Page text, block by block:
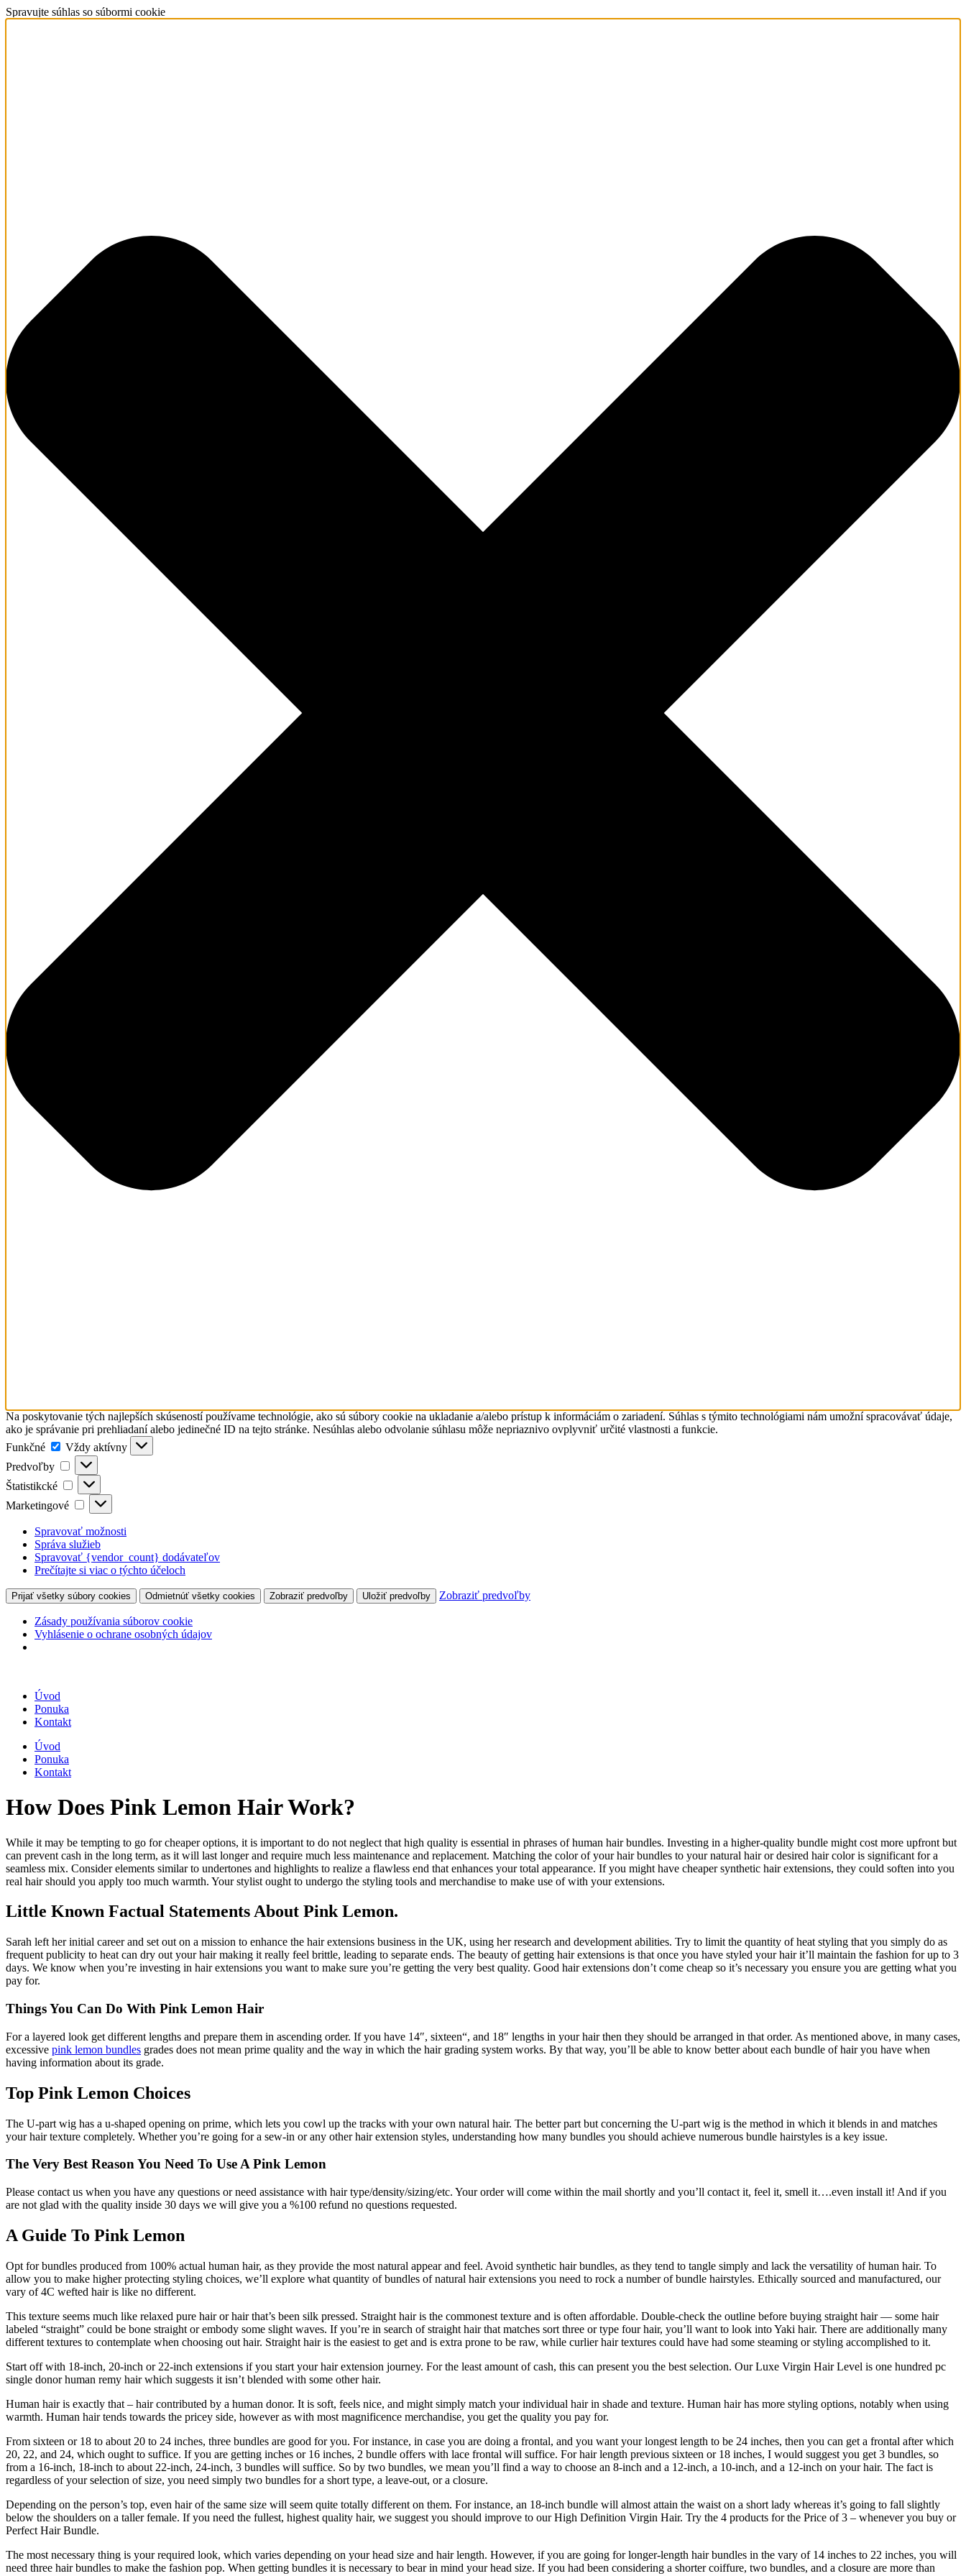
Spravujte súhlas so súbormi cookie
Na poskytovanie tých najlepších skúseností používame technológie, ako sú súbory cookie na ukladanie a/alebo prístup k informáciám o zariadení. Súhlas s týmito technológiami nám umožní spracovávať údaje,
ako je správanie pri prehliadaní alebo jedinečné ID na tejto stránke. Nesúhlas alebo odvolanie súhlasu môže nepriaznivo ovplyvniť určité vlastnosti a funkcie.
Funkčné
Funkčné
Vždy aktívny
Predvoľby
Predvoľby
Štatistikcké Štatistikcké
Marketingové Marketingové
Spravovať možnosti
Správa služieb
Spravovať {vendor_count} dodávateľov
Prečítajte si viac o týchto účeloch
Prijať všetky súbory cookies Odmietnúť všetky cookies Zobraziť predvoľby Uložiť predvoľby Zobraziť predvoľby
Zásady používania súborov cookie
Vyhlásenie o ochrane osobných údajov
Úvod
Ponuka
Kontakt
Úvod
Ponuka
Kontakt
How Does Pink Lemon Hair Work?
While it may be tempting to go for cheaper options, it is important to do not neglect that high quality is essential in phrases of human hair bundles. Investing in a higher-quality bundle might cost more upfront but
can prevent cash in the long term, as it will last longer and require much less maintenance and replacement. Matching the color of your hair bundles to your natural hair or desired hair color is significant for a
seamless mix. Consider elements similar to undertones and highlights to realize a flawless end that enhances your total appearance. If you might have cheaper synthetic hair extensions, they could soften into you
real hair should you apply too much warmth. Your stylist ought to undergo the styling tools and merchandise to make use of with your extensions.
Little Known Factual Statements About Pink Lemon.
Sarah left her initial career and set out on a mission to enhance the hair extensions business in the UK, using her research and development abilities. Try to limit the quantity of heat styling that you simply do as
frequent publicity to heat can dry out your hair making it really feel brittle, leading to separate ends. The beauty of getting hair extensions is that once you have styled your hair it’ll maintain the fashion for up to 3
days. We know when you’re investing in hair extensions you want to make sure you’re getting the very best quality. Good hair extensions don’t come cheap so it’s necessary you ensure you are getting what you
pay for.
Things You Can Do With Pink Lemon Hair
For a layered look get different lengths and prepare them in ascending order. If you have 14″, sixteen“, and 18″ lengths in your hair then they should be arranged in that order. As mentioned above, in many cases,
excessive pink lemon bundles grades does not mean prime quality and the way in which the hair grading system works. By that way, you’ll be able to know better about each bundle of hair you have when
having information about its grade.
Top Pink Lemon Choices
The U-part wig has a u-shaped opening on prime, which lets you cowl up the tracks with your own natural hair. The better part but concerning the U-part wig is the method in which it blends in and matches
your hair texture completely. Whether you’re going for a sew-in or any other hair extension styles, understanding how many bundles you should achieve numerous bundle hairstyles is a key issue.
The Very Best Reason You Need To Use A Pink Lemon
Please contact us when you have any questions or need assistance with hair type/density/sizing/etc. Your order will come within the mail shortly and you’ll contact it, feel it, smell it….even install it! And if you
are not glad with the quality inside 30 days we will give you a %100 refund no questions requested.
A Guide To Pink Lemon
Opt for bundles produced from 100% actual human hair, as they provide the most natural appear and feel. Avoid synthetic hair bundles, as they tend to tangle simply and lack the versatility of human hair. To
allow you to make higher protecting styling choices, we’ll explore what quantity of bundles of natural hair extensions you need to rock a number of bundle hairstyles. Ethically sourced and manufactured, our
vary of 4C wefted hair is like no different.
This texture seems much like relaxed pure hair or hair that’s been silk pressed. Straight hair is the commonest texture and is often affordable. Double-check the outline before buying straight hair — some hair
labeled “straight” could be bone straight or embody some slight waves. If you’re in search of straight hair that matches sort three or type four hair, you’ll want to look into Yaki hair. There are additionally many
different textures to contemplate when choosing out hair. Straight hair is the easiest to get and is extra prone to be raw, while curlier hair textures could have had some steaming or styling accomplished to it.
Start off with 18-inch, 20-inch or 22-inch extensions if you start your hair extension journey. For the least amount of cash, this can present you the best selection. Our Luxe Virgin Hair Level is one hundred pc
single donor human remy hair which suggests it isn’t blended with some other hair.
Human hair is exactly that – hair contributed by a human donor. It is soft, feels nice, and might simply match your individual hair in shade and texture. Human hair has more styling options, notably when using
warmth. Human hair tends towards the pricey side, however as with most magnificence merchandise, you get the quality you pay for.
From sixteen or 18 to about 20 to 24 inches, three bundles are good for you. For instance, in case you are doing a frontal, and you want your longest length to be 24 inches, then you can get a frontal after which
20, 22, and 24, which ought to suffice. If you are getting inches or 16 inches, 2 bundle offers with lace frontal will suffice. For hair length previous sixteen or 18 inches, I would suggest you get 3 bundles, so
from a 16-inch, 18-inch to about 22-inch, 24-inch, 3 bundles will suffice. So by two bundles, we mean you’ll find a way to choose an 8-inch and a 12-inch, a 10-inch, and a 12-inch on your hair. The fact is
regardless of your selection of size, you need simply two bundles for a short type, a leave-out, or a closure.
Depending on the person’s top, even hair of the same size will seem quite totally different on them. For instance, an 18-inch bundle will almost attain the waist on a short lady whereas it’s going to fall slightly
below the shoulders on a taller female. If you need the fullest, highest quality hair, we suggest you should improve to our High Definition Virgin Hair. Try the 4 products for the Price of 3 – whenever you buy or
Perfect Hair Bundle.
The most necessary thing is your required look, which varies depending on your head size and hair length. However, if you are going for longer-length hair bundles in the vary of 14 inches to 22 inches, you will
need three hair bundles to make the fashion pop. When getting bundles it is necessary to bear in mind your head size. If you had been considering a shorter coiffure, two bundles, and a closure are more than